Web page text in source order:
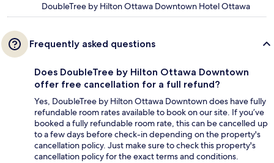
DoubleTree by Hilton Ottawa Downtown Hotel Ottawa
Frequently asked questions
Does DoubleTree by Hilton Ottawa Downtown
offer free cancellation for a full refund?
Yes, DoubleTree by Hilton Ottawa Downtown does have fully
refundable room rates available to book on our site. If you’ve
booked a fully refundable room rate, this can be cancelled up
to a few days before check-in depending on the property's
cancellation policy. Just make sure to check this property's
cancellation policy for the exact terms and conditions.